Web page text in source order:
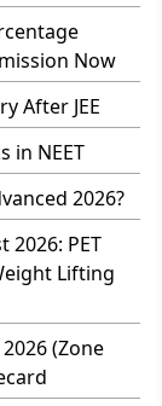
Now
After JEE
in NEET
2026?
2026: PET
Lifting
(Zone